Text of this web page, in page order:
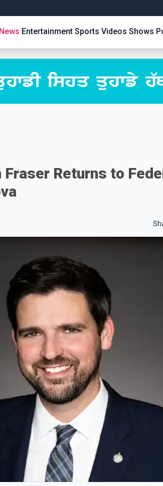
News Entertainment Sports Videos Shows
Returns to